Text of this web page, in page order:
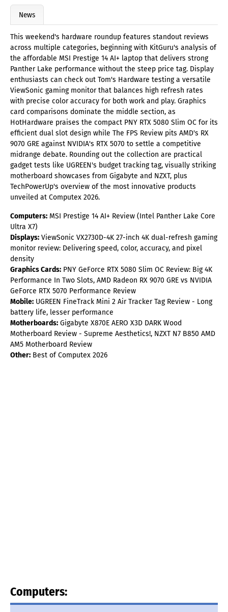
News
This weekend's hardware roundup features standout reviews
across multiple categories, beginning with KitGuru's analysis of
the affordable MSI Prestige 14 AI+ laptop that delivers strong
Panther Lake performance without the steep price tag. Display
enthusiasts can check out Tom's Hardware testing a versatile
ViewSonic gaming monitor that balances high refresh rates
with precise color accuracy for both work and play. Graphics
card comparisons dominate the middle section, as
HotHardware praises the compact PNY RTX 5080 Slim OC for its
efficient dual slot design while The FPS Review pits AMD's RX
9070 GRE against NVIDIA's RTX 5070 to settle a competitive
midrange debate. Rounding out the collection are practical
gadget tests like UGREEN's budget tracking tag, visually striking
motherboard showcases from Gigabyte and NZXT, plus
TechPowerUp's overview of the most innovative products
unveiled at Computex 2026.
Computers: MSI Prestige 14 AI+ Review (Intel Panther Lake Core
Ultra X7)
Displays: ViewSonic VX2730D-4K 27-inch 4K dual-refresh gaming
monitor review: Delivering speed, color, accuracy, and pixel
density
Graphics Cards: PNY GeForce RTX 5080 Slim OC Review: Big 4K
Performance In Two Slots, AMD Radeon RX 9070 GRE vs NVIDIA
GeForce RTX 5070 Performance Review
Mobile: UGREEN FineTrack Mini 2 Air Tracker Tag Review - Long
battery life, lesser performance
Motherboards: Gigabyte X870E AERO X3D DARK Wood
Motherboard Review - Supreme Aesthetics!, NZXT N7 B850 AMD
AM5 Motherboard Review
Other: Best of Computex 2026
Computers: